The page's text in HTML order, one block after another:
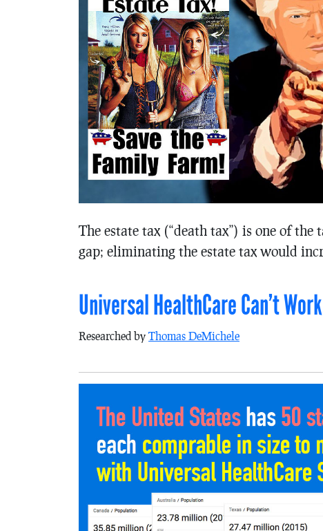
The estate tax (“death tax”) is one of
gap; eliminating the estate tax would
Universal HealthCare Can’t
Researched by Thomas DeMichele